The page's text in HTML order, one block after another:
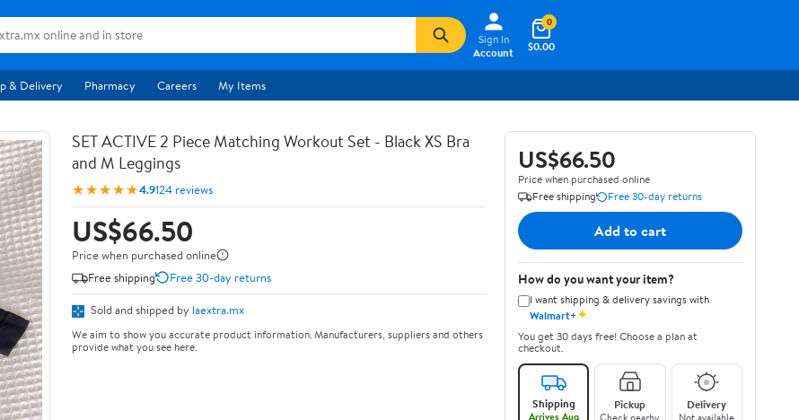
Sign In
Account
$0.00
0
& Delivery Pharmacy Careers My Items
SET ACTIVE 2 Piece Matching Workout Set - Black XS Bra
and M Leggings
★★★★★4.9124 reviews
US$66.50
Price when purchased online
Free shipping
Free 30-day returns
Sold and shipped by laextra.mx
We aim to show you accurate product information. Manufacturers, suppliers and others
provide what you see here.
US$66.50
Price when purchased online
Free shipping
Free 30-day returns
Add to cart
How do you want your item?
I want shipping & delivery savings with
Walmart+✦
You get 30 days free! Choose a plan at
checkout.
Shipping
Arrives Aug
Pickup Delivery